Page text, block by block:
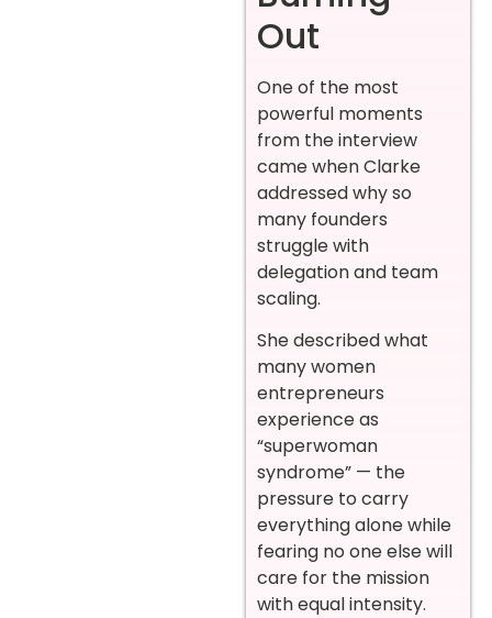
Out
One of the most
powerful moments
from the interview
came when Clarke
addressed why so
many founders
struggle with
delegation and team
scaling.
She described what
many women
entrepreneurs
experience as
“superwoman
syndrome” — the
pressure to carry
everything alone while
fearing no one else will
care for the mission
with equal intensity.